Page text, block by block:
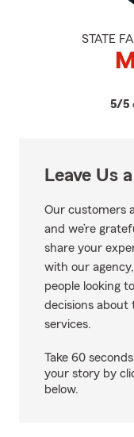
STATE
5/5
Leave Us
Our customers
and we’re
share your
with our
people looking
decisions about
services.
Take 60
your story by
below.